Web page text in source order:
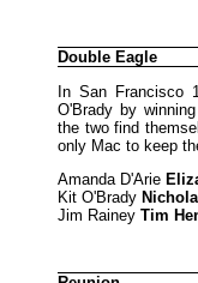
Double Eagle
In San Francisco
O'Brady by
the two find
only Mac to keep
Amanda D'Arie
Kit O'Brady
Jim Rainey Tim